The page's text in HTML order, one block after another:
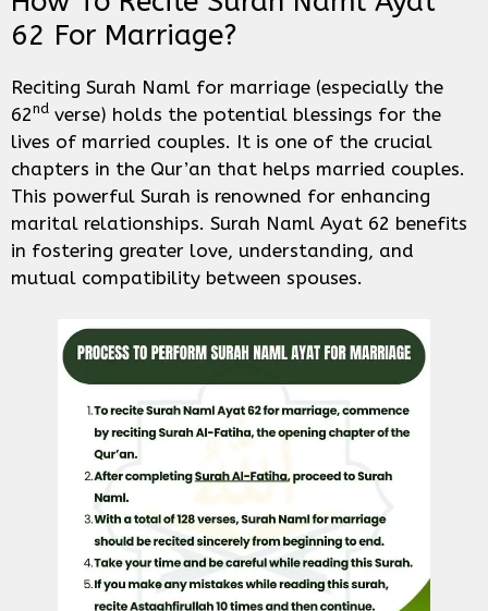
62 For Marriage?
Reciting Surah Naml for marriage (especially the
62nd verse) holds the potential blessings for the
lives of married couples. It is one of the crucial
chapters in the Qur’an that helps married couples.
This powerful Surah is renowned for enhancing
marital relationships. Surah Naml Ayat 62 benefits
in fostering greater love, understanding, and
mutual compatibility between spouses.